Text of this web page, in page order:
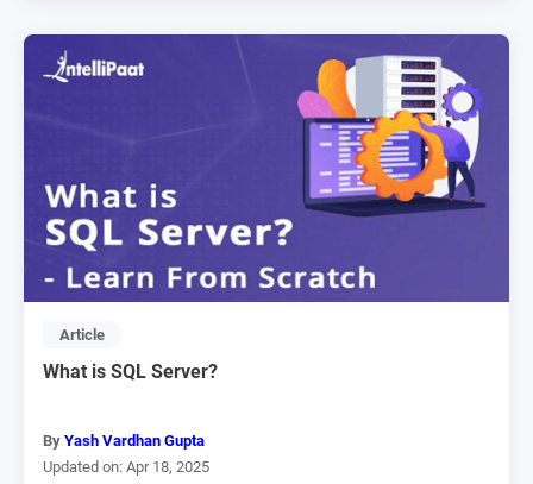
Article
What is SQL Server?
By Yash Vardhan Gupta
Updated on: Apr 18, 2025